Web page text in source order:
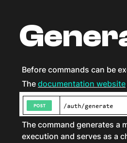
Before commands can be
The documentation website
The command generates a
execution and serves as a